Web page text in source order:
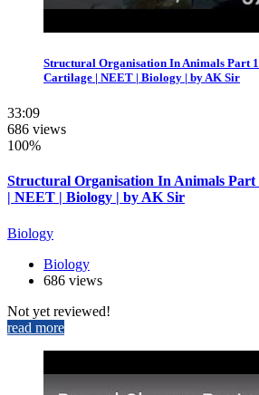
Structural Organisation In Animals Part
Cartilage | NEET | Biology | by AK Sir
33:09
686 views
100%
Structural Organisation In Animals Part
| NEET | Biology | by AK Sir
Biology
Biology
686 views
Not yet reviewed!
read more